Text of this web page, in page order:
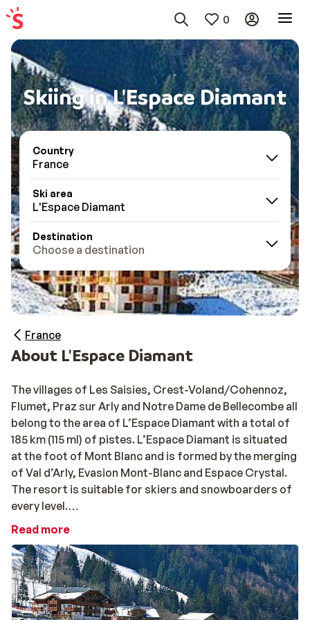
0
Skiing in L'Espace Diamant
Country
France
Ski area
L'Espace Diamant
Destination
Choose a destination
France
About L'Espace Diamant
The villages of Les Saisies, Crest-Voland/Cohennoz,
Flumet, Praz sur Arly and Notre Dame de Bellecombe all
belong to the area of L’Espace Diamant with a total of
185 km (115 ml) of pistes. L’Espace Diamant is situated
at the foot of Mont Blanc and is formed by the merging
of Val d’Arly, Evasion Mont-Blanc and Espace Crystal.
The resort is suitable for skiers and snowboarders of
every level.
de Bellecombe in the Mont Blanc Region are two
traditional villages while Flumet d’Arly (built in the
1950’s), has a more modern appeal. Access into the
enormous ski area is well very well layed out. The skiing
Read more